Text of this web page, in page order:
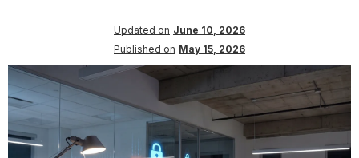
Updated on June 10, 2026
Published on May 15, 2026